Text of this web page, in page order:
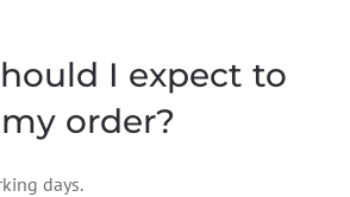
I expect to
order?
days.